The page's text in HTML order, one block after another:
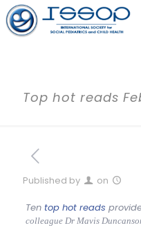
Top hot reads
Published by on
Ten top hot reads
colleague Dr Mavis